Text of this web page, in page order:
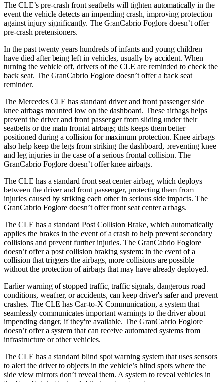
The CLE’s pre-crash front seatbelts will tighten automatically in the
event the vehicle detects an impending crash, improving protection
against injury significantly. The GranCabrio Foglore doesn’t offer
pre-crash pretensioners.
In the past twenty years hundreds of infants and young children
have died after being left in vehicles, usually by accident. When
turning the vehicle off, drivers of the CLE are reminded to check the
back seat. The GranCabrio Foglore doesn’t offer a back seat
reminder.
The Mercedes CLE has standard driver and front passenger side
knee airbags mounted low on the dashboard. These airbags helps
prevent the driver and front passenger from sliding under their
seatbelts or the main frontal airbags; this keeps them better
positioned during a collision for maximum protection. Knee airbags
also help keep the legs from striking the dashboard, preventing knee
and leg injuries in the case of a serious frontal collision. The
GranCabrio Foglore doesn’t offer knee airbags.
The CLE has a standard front seat center airbag, which deploys
between the driver and front passenger, protecting them from
injuries caused by striking each other in serious side impacts. The
GranCabrio Foglore doesn’t offer front seat center airbags.
The CLE has a standard Post Collision Brake, which automatically
applies the brakes in the event of a crash to help prevent secondary
collisions and prevent further injuries. The GranCabrio Foglore
doesn’t offer a post collision braking system: in the event of a
collision that triggers the airbags, more collisions are possible
without the protection of airbags that may have already deployed.
Earlier warning of stopped traffic, traffic signals, dangerous road
conditions, weather, or accidents, can keep driver's safer and prevent
crashes. The CLE has Car-to-X Communication, a system that
seamlessly communicates important warnings to the driver about
impending danger, if they're available. The GranCabrio Foglore
doesn’t offer a system that can receive automated systems from
infrastructure or other vehicles.
The CLE has a standard blind spot warning system that uses sensors
to alert the driver to objects in the vehicle’s blind spots where the
side view mirrors don’t reveal them. A system to reveal vehicles in